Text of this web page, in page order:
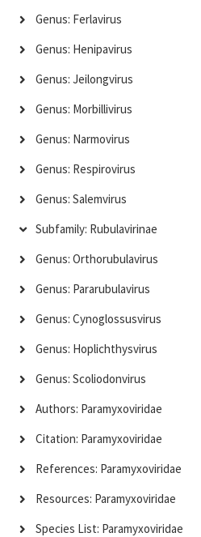
Genus: Ferlavirus
Genus: Henipavirus
Genus: Jeilongvirus
Genus: Morbillivirus
Genus: Narmovirus
Genus: Respirovirus
Genus: Salemvirus
Subfamily: Rubulavirinae
Genus: Orthorubulavirus
Genus: Pararubulavirus
Genus: Cynoglossusvirus
Genus: Hoplichthysvirus
Genus: Scoliodonvirus
Authors: Paramyxoviridae
Citation: Paramyxoviridae
References: Paramyxoviridae
Resources: Paramyxoviridae
Species List: Paramyxoviridae